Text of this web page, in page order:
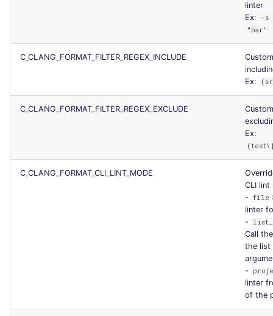
linter
Ex:
-s
"bar"
C_CLANG_FORMAT_FILTER_REGEX_INCLUDE
Ex:
C_CLANG_FORMAT_FILTER_REGEX_EXCLUDE
Ex:
C_CLANG_FORMAT_CLI_LINT_MODE
CLI lint
- file
linter
-
Call
the list
-
linter
of the